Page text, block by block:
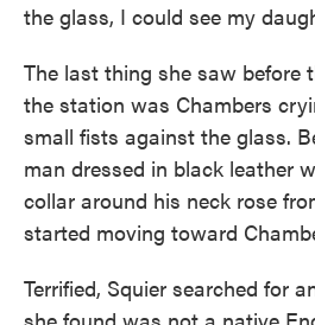
the glass, I could see my
The last thing she saw before
the station was Chambers
small fists against the glass.
man dressed in black leather
collar around his neck rose
started moving toward
Terrified, Squier searched for